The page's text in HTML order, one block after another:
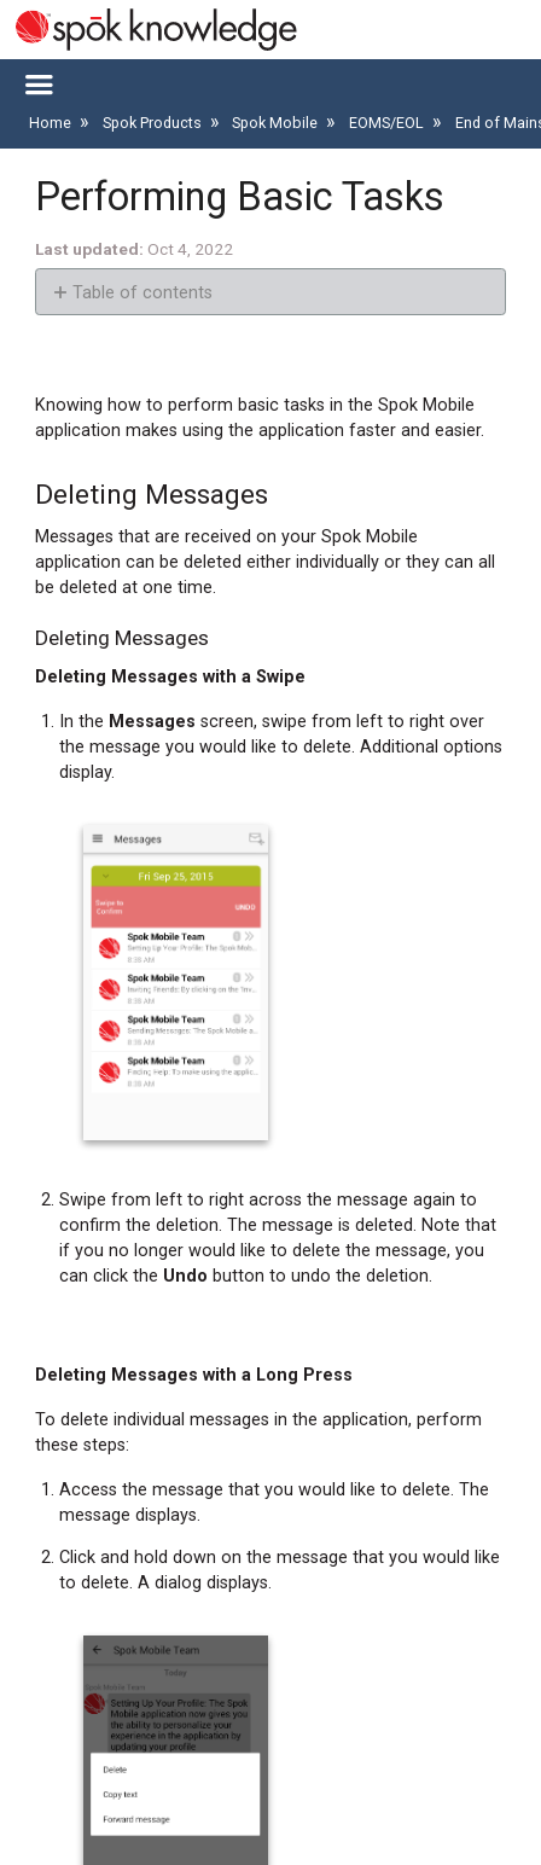
Home Spok Products Spok Mobile EOMS/EOL End of
Performing Basic Tasks
Last updated Oct 4, 2022
Table of contents
Deleting
Messages
All
Messages
Finding
Your
Accessing
Your
Password
When
Not
Accessing
Your
Registration
Password
When
Registered
Changing
Your
Location
Your
Refreshing
the
Messages
Help
Information
Additional
Feature
Information
Copying
Message
Copying
Message
Text
from
a
Chat
Bubble
Copying
Knowing how to perform basic tasks in the Spok Mobile
application makes using the application faster and easier.
Deleting Messages
Messages that are received on your Spok Mobile
application can be deleted either individually or they can all
be deleted at one time.
Deleting Messages
Deleting Messages with a Swipe
In the Messages screen, swipe from left to right over
the message you would like to delete. Additional options
display.
Swipe from left to right across the message again to
confirm the deletion. The message is deleted. Note that
if you no longer would like to delete the message, you
can click the Undo button to undo the deletion.
Deleting Messages with a Long Press
To delete individual messages in the application, perform
these steps:
Access the message that you would like to delete. The
message displays.
Click and hold down on the message that you would like
to delete. A dialog displays.